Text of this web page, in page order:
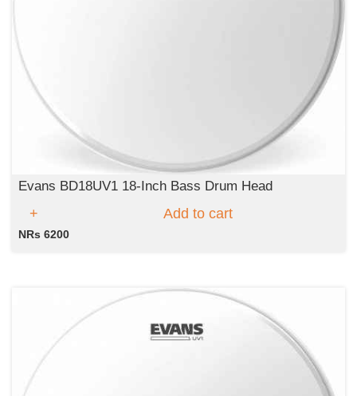
Evans BD18UV1 18-Inch Bass Drum Head
Add to cart
NRs 6200